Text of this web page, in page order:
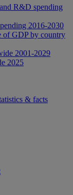
R&D spending
2016-2030
of GDP by country
2001-2029
2025
& facts